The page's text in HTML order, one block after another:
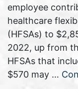
employee
healthcare
(HFSAs) to
2022, up from
HFSAs that
$570 may …